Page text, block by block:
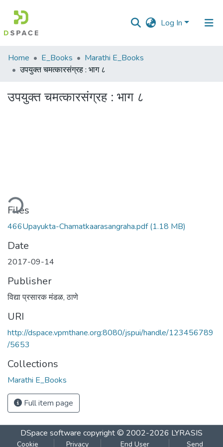
Log In
Communities
&
All of DSpace
Home E_Books
Marathi E_Books
उपयुक्त चमत्कारसंग्रह : भाग ८
उपयुक्त चमत्कारसंग्रह : भाग ८
Files
466Upayukta-Chamatkaarasangraha.pdf(1.18 MB)
Date
2017-09-14
Publisher
विद्या प्रसारक मंडळ, ठाणे
URI
http://dspace.vpmthane.org:8080/jspui/handle/123456789
/5653
Collections
Marathi E_Books
Full item page
DSpace software copyright © 2002-2026 LYRASIS
Cookie Privacy End User Send